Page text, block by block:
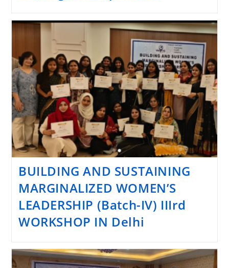
BUILDING AND SUSTAINING
MARGINALIZED WOMEN’S
LEADERSHIP (Batch-IV) IIIrd
WORKSHOP IN Delhi